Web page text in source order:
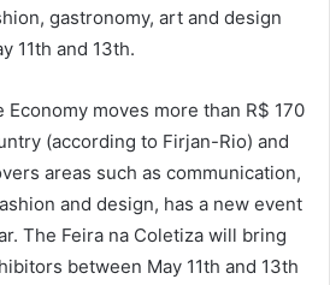
gastronomy, art and design
11th and 13th.
moves more than R$ 170
(according to Firjan-Rio) and
areas such as communication,
and design, has a new event
The Feira na Coletiza will bring
between May 11th and 13th